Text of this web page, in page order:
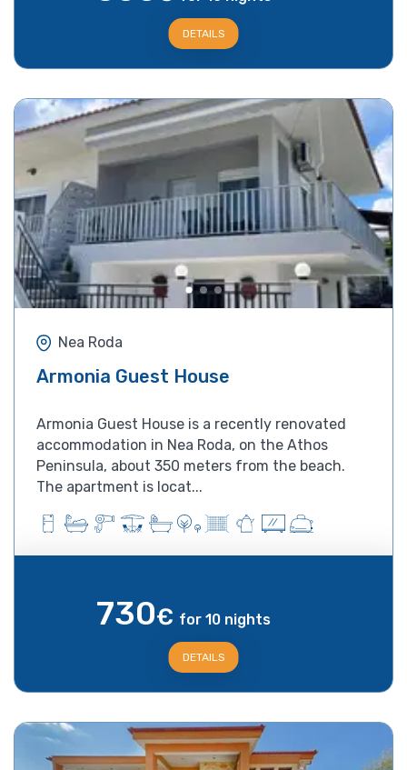
DETAILS
Nea Roda
Armonia Guest House
Armonia Guest House is a recently renovated
accommodation in Nea Roda, on the Athos
Peninsula, about 350 meters from the beach.
The apartment is locat...
730€ for 10 nights
DETAILS